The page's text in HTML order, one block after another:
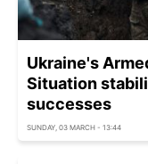
Ukraine's
Situation
successes
SUNDAY, 03 MARCH - 13:44